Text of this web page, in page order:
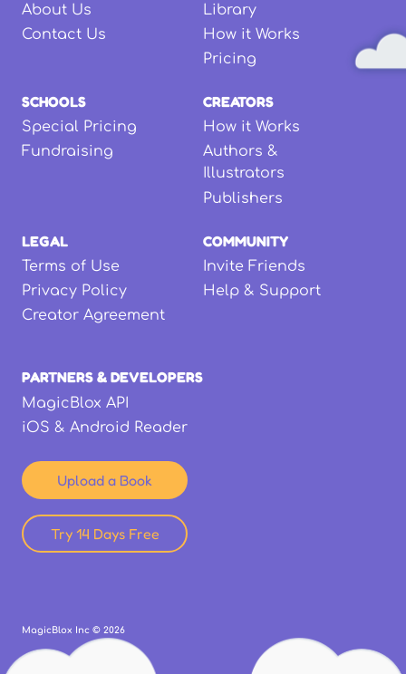
About Us
Contact Us
Library
How it Works
Pricing
SCHOOLS
Special Pricing
Fundraising
CREATORS
How it Works
Authors &
Illustrators
Publishers
LEGAL
Terms of Use
Privacy Policy
Creator Agreement
COMMUNITY
Invite Friends
Help & Support
PARTNERS & DEVELOPERS
MagicBlox API
iOS & Android Reader
Upload a Book
Try 14 Days Free
MagicBlox Inc © 2026